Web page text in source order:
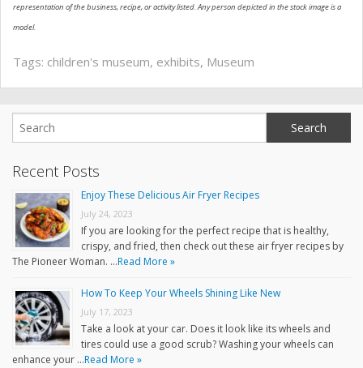
representation of the business, recipe, or activity listed. Any person depicted in the stock image is a
model.
Tags: children's museum, exhibits, Museum
Recent Posts
Enjoy These Delicious Air Fryer Recipes
July 24, 2023
If you are looking for the perfect recipe that is healthy,
crispy, and fried, then check out these air fryer recipes by
The Pioneer Woman. …Read More »
How To Keep Your Wheels Shining Like New
July 17, 2023
Take a look at your car. Does it look like its wheels and
tires could use a good scrub? Washing your wheels can
enhance your …Read More »